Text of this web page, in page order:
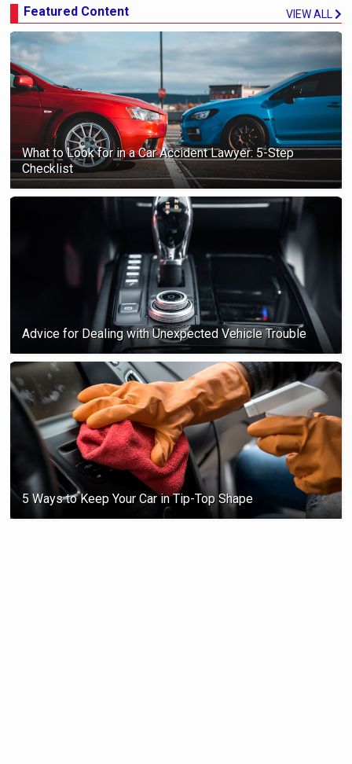
Featured Content VIEW ALL
What to Look for in a Car Accident Lawyer: 5-Step
Checklist
Advice for Dealing with Unexpected Vehicle Trouble
5 Ways to Keep Your Car in Tip-Top Shape